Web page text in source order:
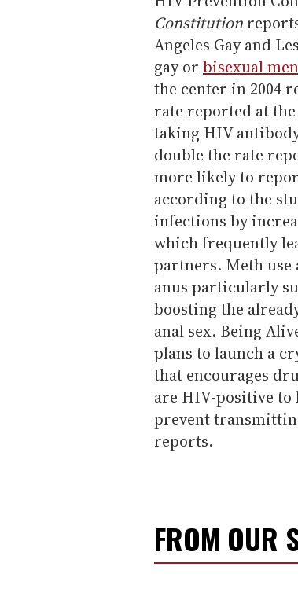
Constitution
Angeles Gay and
gay or bisexual men
the center in 2004
rate reported at
taking HIV
double the rate
more likely to
according to the
infections by
which frequently
partners. Meth use
anus particularly
boosting the
anal sex. Being
plans to launch a
that encourages
are HIV-positive
prevent
reports.
FROM OUR